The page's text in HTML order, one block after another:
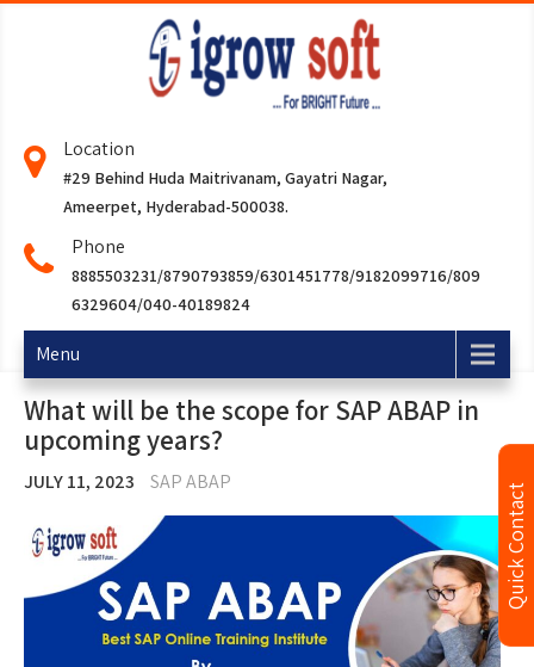
Location
#29 Behind Huda Maitrivanam, Gayatri Nagar,
Ameerpet, Hyderabad-500038.
Phone
8885503231/8790793859/6301451778/9182099716/809
6329604/040-40189824
Menu
What will be the scope for SAP ABAP in
upcoming years?
JULY 11, 2023 SAP ABAP Quick Contact